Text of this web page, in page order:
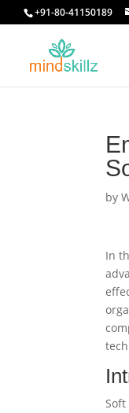
+91-80-41150189
by
In